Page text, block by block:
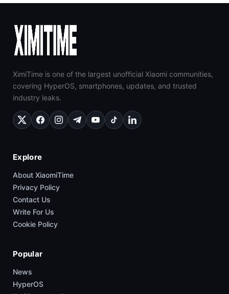
XimiTime is one of the largest unofficial Xiaomi communities,
covering HyperOS, smartphones, updates, and trusted
industry leaks.
Explore
About XiaomiTime
Privacy Policy
Contact Us
Write For Us
Cookie Policy
Popular
News
HyperOS